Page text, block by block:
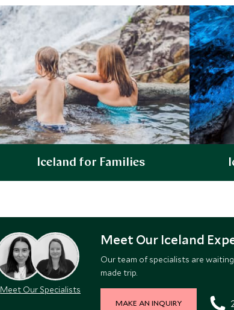
Iceland for Families
Meet Our Specialists
Meet Our Iceland
Our team of specialists are
made trip.
MAKE AN INQUIRY